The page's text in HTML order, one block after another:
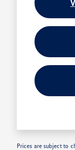
Prices are subject to